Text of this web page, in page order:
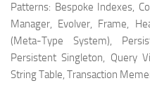
Patterns: Bespoke Indexes,
Manager, Evolver, Frame,
(Meta-Type System),
Persistent Singleton, Query
String Table, Transaction